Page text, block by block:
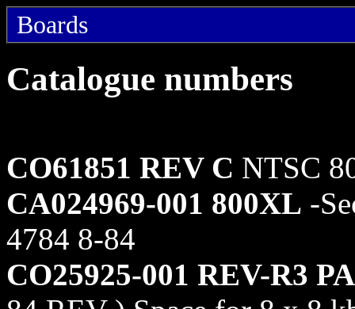
Boards
Catalogue numbers
CO61851 REV C NTSC
CA024969-001 800XL -
4784 8-84
CO25925-001 REV-R3